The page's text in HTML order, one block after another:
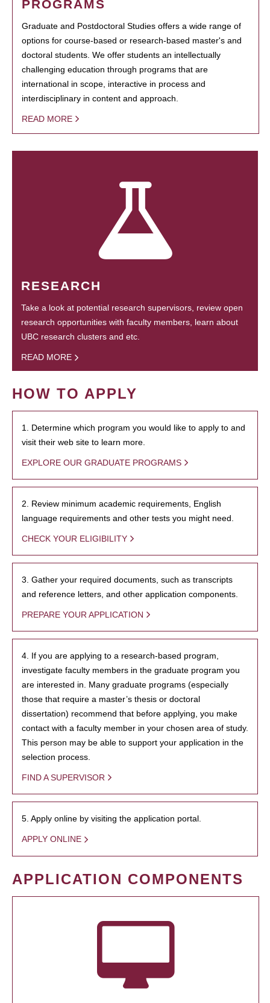
PROGRAMS
Graduate and Postdoctoral Studies offers a wide range of
options for course-based or research-based master's and
doctoral students. We offer students an intellectually
challenging education through programs that are
international in scope, interactive in process and
interdisciplinary in content and approach.
READ MORE
RESEARCH
Take a look at potential research supervisors, review open
research opportunities with faculty members, learn about
UBC research clusters and etc.
READ MORE
HOW TO APPLY
1. Determine which program you would like to apply to and
visit their web site to learn more.
EXPLORE OUR GRADUATE PROGRAMS
2. Review minimum academic requirements, English
language requirements and other tests you might need.
CHECK YOUR ELIGIBILITY
3. Gather your required documents, such as transcripts
and reference letters, and other application components.
PREPARE YOUR APPLICATION
4. If you are applying to a research-based program,
investigate faculty members in the graduate program you
are interested in. Many graduate programs (especially
those that require a master’s thesis or doctoral
dissertation) recommend that before applying, you make
contact with a faculty member in your chosen area of study.
This person may be able to support your application in the
selection process.
FIND A SUPERVISOR
5. Apply online by visiting the application portal.
APPLY ONLINE
APPLICATION COMPONENTS